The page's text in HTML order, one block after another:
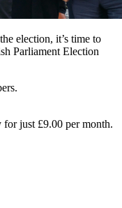
election, it’s time to
Parliament Election
just £9.00 per month.